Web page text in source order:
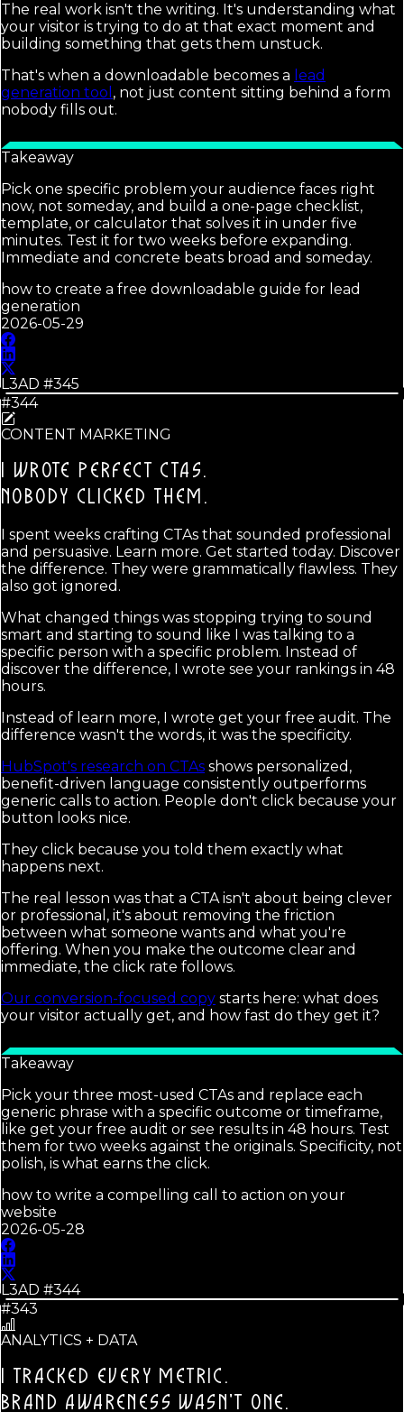
The real work isn't the writing. It's understanding what
your visitor is trying to do at that exact moment and
building something that gets them unstuck.
That's when a downloadable becomes a lead
generation tool , not just content sitting behind a form
nobody fills out.
Takeaway
Pick one specific problem your audience faces right
now, not someday, and build a one-page checklist,
template, or calculator that solves it in under five
minutes. Test it for two weeks before expanding.
Immediate and concrete beats broad and someday.
how to create a free downloadable guide for lead
generation
2026-05-29
L3AD #345
#344
CONTENT MARKETING
I WROTE PERFECT CTAS.
NOBODY CLICKED THEM.
I spent weeks crafting CTAs that sounded professional
and persuasive. Learn more. Get started today. Discover
the difference. They were grammatically flawless. They
also got ignored.
What changed things was stopping trying to sound
smart and starting to sound like I was talking to a
specific person with a specific problem. Instead of
discover the difference, I wrote see your rankings in 48
hours.
Instead of learn more, I wrote get your free audit. The
difference wasn't the words, it was the specificity.
HubSpot's research on CTAs shows personalized,
benefit-driven language consistently outperforms
generic calls to action. People don't click because your
button looks nice.
They click because you told them exactly what
happens next.
The real lesson was that a CTA isn't about being clever
or professional, it's about removing the friction
between what someone wants and what you're
offering. When you make the outcome clear and
immediate, the click rate follows.
Our conversion-focused copy starts here: what does
your visitor actually get, and how fast do they get it?
Takeaway
Pick your three most-used CTAs and replace each
generic phrase with a specific outcome or timeframe,
like get your free audit or see results in 48 hours. Test
them for two weeks against the originals. Specificity, not
polish, is what earns the click.
how to write a compelling call to action on your
website
2026-05-28
L3AD #344
#343
ANALYTICS + DATA
I TRACKED EVERY METRIC.
BRAND AWARENESS WASN'T ONE.